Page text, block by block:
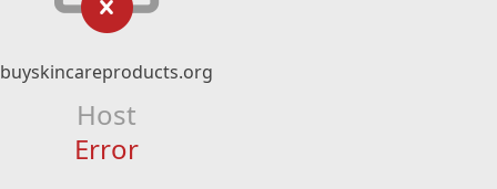
buyskincareproducts.org
Host
Error